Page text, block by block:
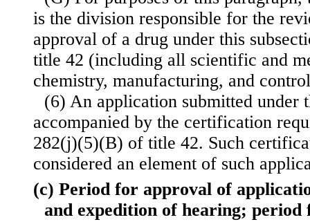
is the division responsible for the
approval of a drug under this
title 42 (including all scientific and
chemistry, manufacturing, and
(6) An application submitted under
accompanied by the certification
282(j)(5)(B) of title 42. Such
considered an element of such
(c) Period for approval of
and expedition of hearing; period